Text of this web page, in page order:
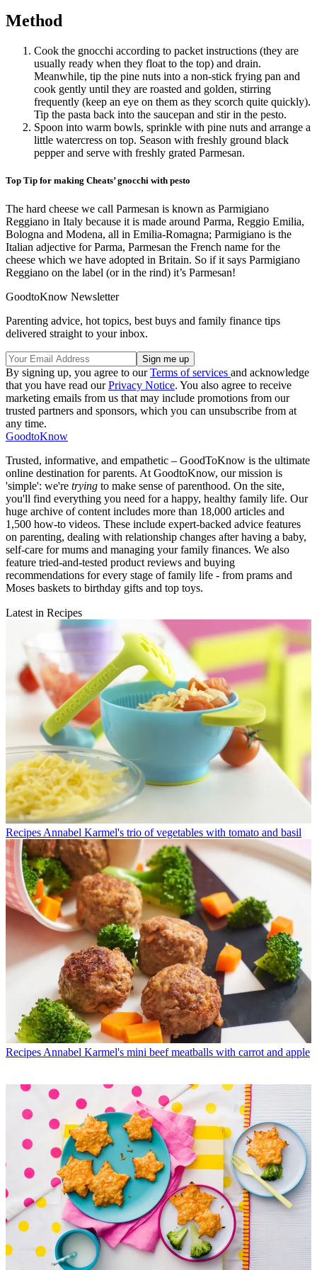
Method
Cook the gnocchi according to packet instructions (they are
usually ready when they float to the top) and drain.
Meanwhile, tip the pine nuts into a non-stick frying pan and
cook gently until they are roasted and golden, stirring
frequently (keep an eye on them as they scorch quite quickly).
Tip the pasta back into the saucepan and stir in the pesto.
Spoon into warm bowls, sprinkle with pine nuts and arrange a
little watercress on top. Season with freshly ground black
pepper and serve with freshly grated Parmesan.
Top Tip for making Cheats’ gnocchi with pesto
The hard cheese we call Parmesan is known as Parmigiano
Reggiano in Italy because it is made around Parma, Reggio Emilia,
Bologna and Modena, all in Emilia-Romagna; Parmigiano is the
Italian adjective for Parma, Parmesan the French name for the
cheese which we have adopted in Britain. So if it says Parmigiano
Reggiano on the label (or in the rind) it’s Parmesan!
GoodtoKnow Newsletter
Parenting advice, hot topics, best buys and family finance tips
delivered straight to your inbox.
By signing up, you agree to ourTerms of services and acknowledge
that you have read ourPrivacy Notice. You also agree to receive
marketing emails from us that may include promotions from our
trusted partners and sponsors, which you can unsubscribe from at
any time.
GoodtoKnow
Trusted, informative, and empathetic – GoodToKnow is the ultimate
online destination for parents. At GoodtoKnow, our mission is
'simple': we're trying to make sense of parenthood. On the site,
you'll find everything you need for a happy, healthy family life. Our
huge archive of content includes more than 18,000 articles and
1,500 how-to videos. These include expert-backed advice features
on parenting, dealing with relationship changes after having a baby,
self-care for mums and managing your family finances. We also
feature tried-and-tested product reviews and buying
recommendations for every stage of family life - from prams and
Moses baskets to birthday gifts and top toys.
Latest in Recipes
Recipes Annabel Karmel's trio of vegetables with tomato and basil
Recipes Annabel Karmel's mini beef meatballs with carrot and apple